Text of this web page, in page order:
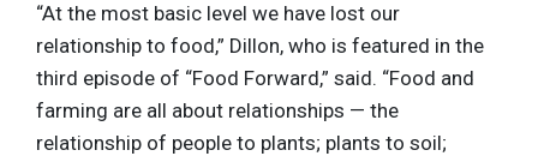
“At the most basic level we have lost our
relationship to food,” Dillon, who is featured in the
third episode of “Food Forward,” said. “Food and
farming are all about relationships — the
relationship of people to plants; plants to soil;